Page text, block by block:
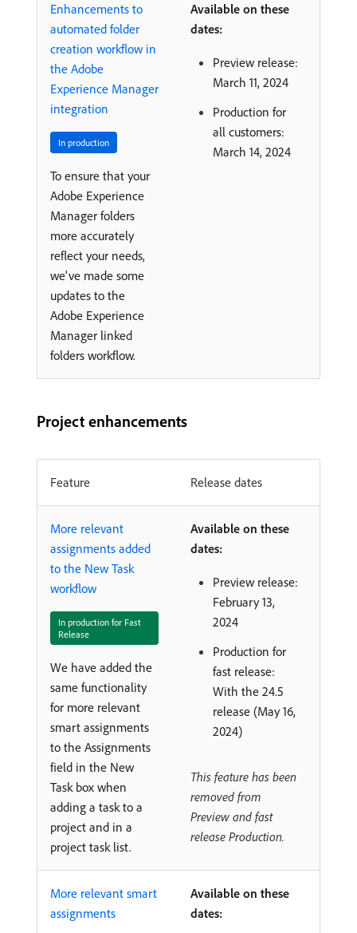
Enhancements to
automated folder
creation workflow in
the Adobe
Experience Manager
integration
In production
To ensure that your
Adobe Experience
Manager folders
more accurately
reflect your needs,
we've made some
updates to the
Adobe Experience
Manager linked
folders workflow.
Available on these
dates:
Preview release:
March 11, 2024
Production for
all customers:
March 14, 2024
Project enhancements
Feature Release dates
More relevant
assignments added
to the New Task
workflow
In production for Fast
Release
We have added the
same functionality
for more relevant
smart assignments
to the Assignments
field in the New
Task box when
adding a task to a
project and in a
project task list.
Available on these
dates:
Preview release:
February 13,
2024
Production for
fast release:
With the 24.5
release (May 16,
2024)
This feature has been
removed from
Preview and fast
release Production.
More relevant smart
assignments
Available on these
dates: